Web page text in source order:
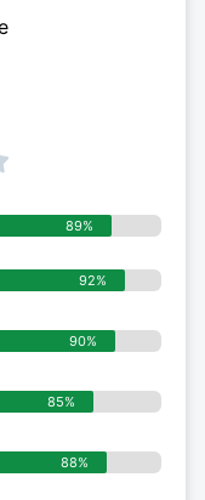
89%
92%
90%
85%
88%